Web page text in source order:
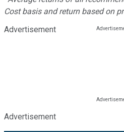
Cost basis and return based on
Advertisement
Advertisement